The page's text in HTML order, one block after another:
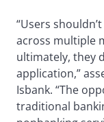
“Users
across multiple
ultimately, they
application,”
Isbank. “The
traditional